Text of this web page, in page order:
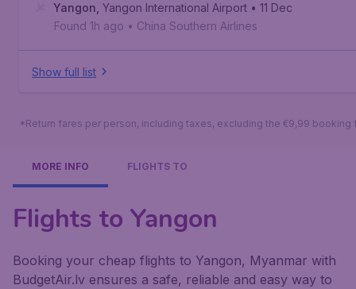
Yangon Yangon International Airport • 11 Dec
Found 1h ago • China Southern Airlines
Show full list
*Return fares per person, including taxes, excluding the €9,99 booking
MORE INFO FLIGHTS TO
Flights to Yangon
Booking your cheap flights to Yangon, Myanmar with
BudgetAir.lv ensures a safe, reliable and easy way to